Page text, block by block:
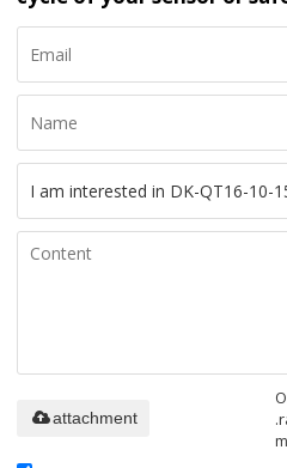
attachment